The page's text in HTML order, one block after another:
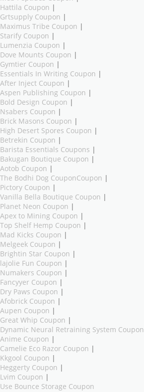
Hattila Coupon |
Grtsupply Coupon |
Maximus Tribe Coupon |
Starify Coupon |
Lumenzia Coupon |
Dove Mounts Coupon |
Gymtier Coupon |
Essentials In Writing Coupon |
After Inject Coupon |
Aspen Publishing Coupon |
Bold Design Coupon |
Nsabers Coupon |
Brick Masons Coupon |
High Desert Spores Coupon |
Betrekin Coupon |
Barista Essentials Coupons |
Bakugan Boutique Coupon |
Aotob Coupon |
The Bodhi Dog CouponCoupon |
Pictory Coupon |
Vanilla Bella Boutique Coupon |
Planet Neon Coupon |
Apex to Mining Coupon |
Top Shelf Hemp Coupon |
Mad Kicks Coupon |
Melgeek Coupon |
Brightin Star Coupon |
lajolie Fun Coupon |
Numakers Coupon |
Fancyyer Coupon |
Dry Paws Coupon |
Afobrick Coupon |
Aupen Coupon |
Great Whip Coupon |
Dynamic Neural Retraining System Coupon
Anime Coupon |
Camelie Eco Razor Coupon |
Kkgool Coupon |
Heggerty Coupon |
Lvim Coupon |
Use Bounce Storage Coupon